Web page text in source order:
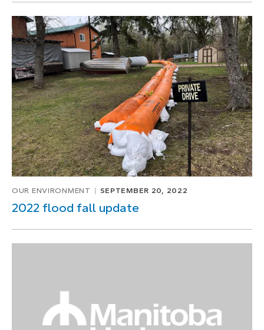
OUR ENVIRONMENT SEPTEMBER 20, 2022
2022 flood fall update